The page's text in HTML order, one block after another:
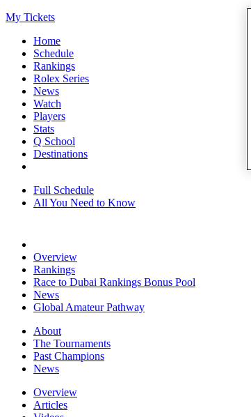
My Tickets
Home
Schedule
Rankings
Rolex Series
News
Watch
Players
Stats
Q School
Destinations
Full Schedule
All You Need to Know
Overview
Rankings
Race to Dubai Rankings Bonus Pool
News
Global Amateur Pathway
About
The Tournaments
Past Champions
News
Overview
Articles